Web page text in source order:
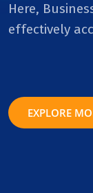
Here,
effectively
EXPLORE